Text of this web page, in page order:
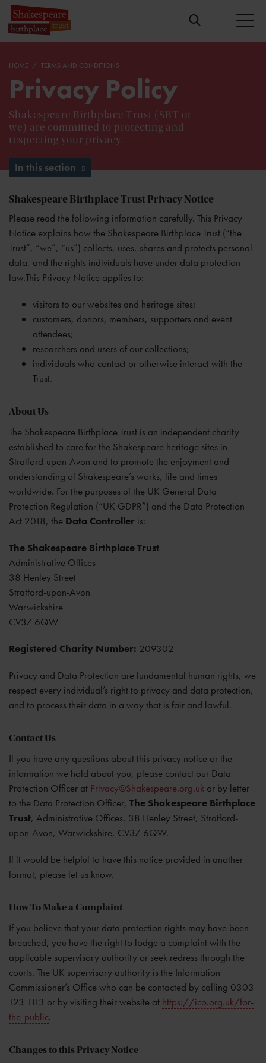
HOME TERMS AND CONDITIONS
Privacy Policy
Shakespeare Birthplace Trust (SBT or
we) are committed to protecting and
respecting your privacy.
In this section
Shakespeare Birthplace Trust Privacy Notice
Please read the following information carefully. This Privacy
Notice explains how the Shakespeare Birthplace Trust (“the
Trust”, “we”, “us”) collects, uses, shares and protects personal
data, and the rights individuals have under data protection
law.This Privacy Notice applies to:
visitors to our websites and heritage sites;
customers, donors, members, supporters and event
attendees;
researchers and users of our collections;
individuals who contact or otherwise interact with the
Trust.
About Us
The Shakespeare Birthplace Trust is an independent charity
established to care for the Shakespeare heritage sites in
Stratford-upon-Avon and to promote the enjoyment and
understanding of Shakespeare’s works, life and times
worldwide. For the purposes of the UK General Data
Protection Regulation (“UK GDPR”) and the Data Protection
Act 2018, the Data Controller is:
The Shakespeare Birthplace Trust
Administrative Offices
38 Henley Street
Stratford-upon-Avon
Warwickshire
CV37 6QW
Registered Charity Number: 209302
Privacy and Data Protection are fundamental human rights, we
respect every individual’s right to privacy and data protection,
and to process their data in a way that is fair and lawful.
Contact Us
If you have any questions about this privacy notice or the
information we hold about you, please contact our Data
Protection Officer at Privacy@Shakespeare.org.uk or by letter
to the Data Protection Officer, The Shakespeare Birthplace
Trust, Administrative Offices, 38 Henley Street, Stratford-
upon-Avon, Warwickshire, CV37 6QW.
If it would be helpful to have this notice provided in another
format, please let us know.
How To Make a Complaint
If you believe that your data protection rights may have been
breached, you have the right to lodge a complaint with the
applicable supervisory authority or seek redress through the
courts. The UK supervisory authority is the Information
Commissioner’s Office who can be contacted by calling 0303
123 1113 or by visiting their website at https://ico.org.uk/for-
the-public.
Changes to this Privacy Notice